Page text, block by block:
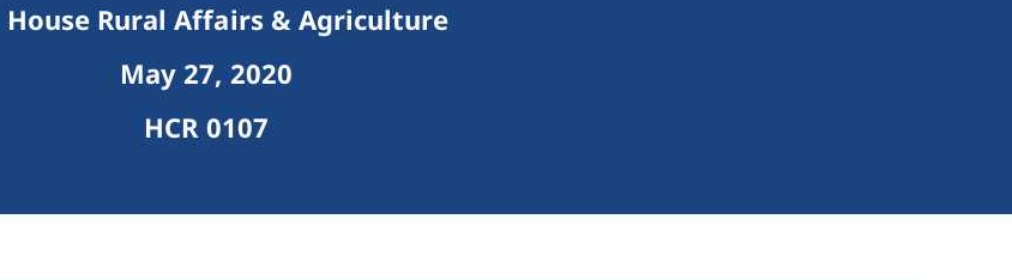
House Rural Affairs & Agriculture
May 27, 2020
HCR 0107